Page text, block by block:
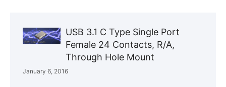
USB 3.1 C Type Single Port
Female 24 Contacts, R/A,
Through Hole Mount
January 6, 2016